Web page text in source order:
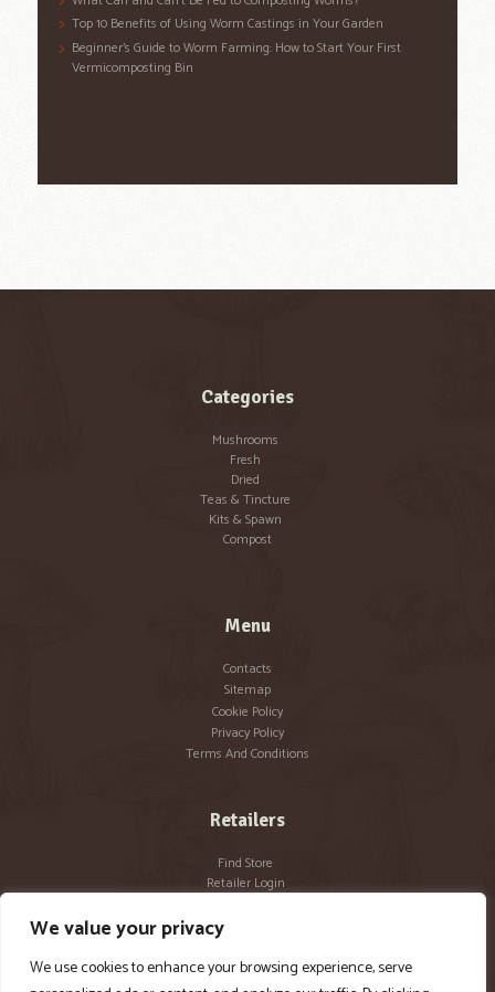
We value your privacy
We use cookies to enhance your browsing experience, serve
Top 10 Benefits of Using Worm Castings in Your Garden
Beginner’s Guide to Worm Farming: How to Start Your First
Vermicomposting Bin
Categories
Mushrooms
Fresh
Dried
Teas & Tincture
Kits & Spawn
Compost
Menu
Contacts
Sitemap
Cookie Policy
Privacy Policy
Terms And Conditions
Retailers
Find Store
Retailer Login